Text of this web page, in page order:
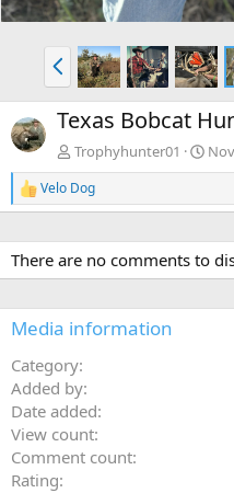
P
r
e
v
Texas Bobcat
Trophyhunter01
R
e
c
t
i
n
s
Velo Dog
There are no comments to
Media information
Category
Added by
Date added
View count
Comment count
Rating